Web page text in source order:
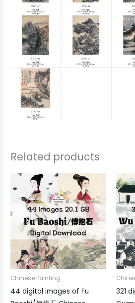
Related products
Chinese Painting
44 digital images of Fu
321